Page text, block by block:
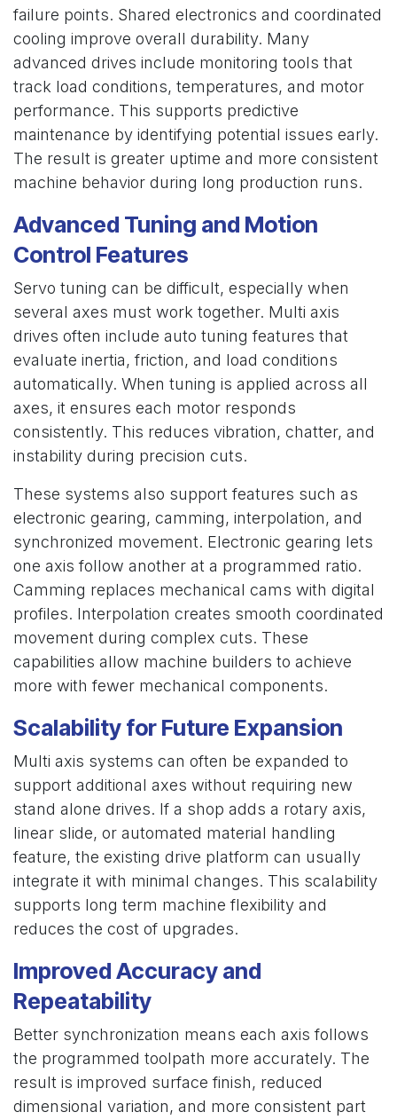
failure points. Shared electronics and coordinated
cooling improve overall durability. Many
advanced drives include monitoring tools that
track load conditions, temperatures, and motor
performance. This supports predictive
maintenance by identifying potential issues early.
The result is greater uptime and more consistent
machine behavior during long production runs.
Advanced Tuning and Motion
Control Features
Servo tuning can be difficult, especially when
several axes must work together. Multi axis
drives often include auto tuning features that
evaluate inertia, friction, and load conditions
automatically. When tuning is applied across all
axes, it ensures each motor responds
consistently. This reduces vibration, chatter, and
instability during precision cuts.
These systems also support features such as
electronic gearing, camming, interpolation, and
synchronized movement. Electronic gearing lets
one axis follow another at a programmed ratio.
Camming replaces mechanical cams with digital
profiles. Interpolation creates smooth coordinated
movement during complex cuts. These
capabilities allow machine builders to achieve
more with fewer mechanical components.
Scalability for Future Expansion
Multi axis systems can often be expanded to
support additional axes without requiring new
stand alone drives. If a shop adds a rotary axis,
linear slide, or automated material handling
feature, the existing drive platform can usually
integrate it with minimal changes. This scalability
supports long term machine flexibility and
reduces the cost of upgrades.
Improved Accuracy and
Repeatability
Better synchronization means each axis follows
the programmed toolpath more accurately. The
result is improved surface finish, reduced
dimensional variation, and more consistent part